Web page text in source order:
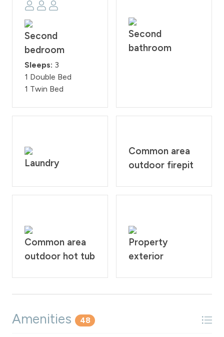
Second
bedroom
Sleeps: 3
1 Double Bed
1 Twin Bed
Second
bathroom
Laundry
Common area
outdoor firepit
Common area
outdoor hot tub
Property
exterior
Amenities 48